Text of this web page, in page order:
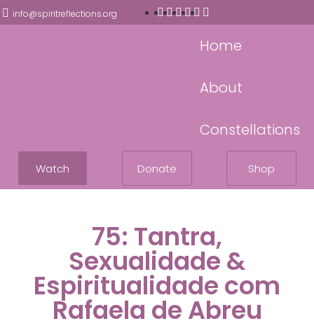
info@spiritreflections.org
Home
About
Constellations
Watch Donate Shop
75: Tantra,
Sexualidade &
Espiritualidade com
Rafaela de Abreu